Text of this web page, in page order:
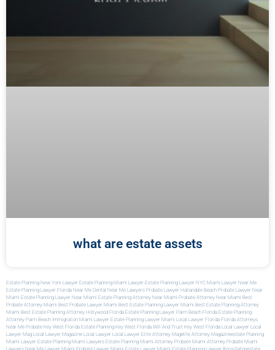
what are estate assets
Estate Planning New York Lawyer Estate Planning Miami Lawyer Estate Planning Lawyer NYC Miami Lawyer Near Me
Estate Planning Lawyer Florida Near Me Dental Near Me Lawyers Probate Lawyer Hallandale Beach Probate Lawyer Near
Miami Estate Planning Lawyer Near Miami Estate Planning Attorney Near Miami Probate Attorney Near Miami Best
Probate Attorney Miami Best Probate Lawyer Miami Best Estate Planning Lawyer Miami Best Estate Planning Attorney
Miami Best Estate Planning Attorney Hollywood Florida Estate Planning Lawyer Palm Beach Florida Estate Planning
Attorney Palm Beach Immigration Miami Lawyer Estate Planning Lawyer Miami Local Lawyer Florida Florida Attorneys
Near Me Probate Key West Florida Estate Planning Key West Florida Will And Trust Key West Florida Local Lawyer Local
Lawyer Mag Local Lawyer Magazine Local Lawyer Local Lawyer Elite Attorney MagElite Attorney MagazineEstate Planning
Miami Lawyer Estate Planning Miami Lawyers Estate Planning Miami Attorney Probate Miami Attorney Probate Miami